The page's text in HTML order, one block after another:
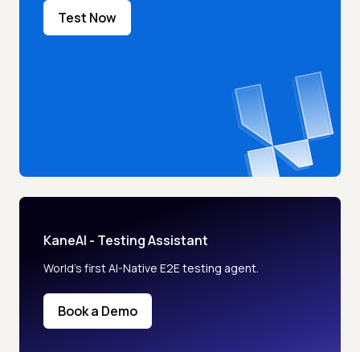
Test Now
KaneAI - Testing Assistant
World’s first AI-Native E2E testing agent.
Book a Demo